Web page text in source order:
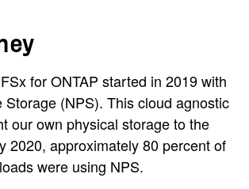
for ONTAP started in 2019 with
Storage (NPS). This cloud agnostic
our own physical storage to the
2020, approximately 80 percent of
were using NPS.